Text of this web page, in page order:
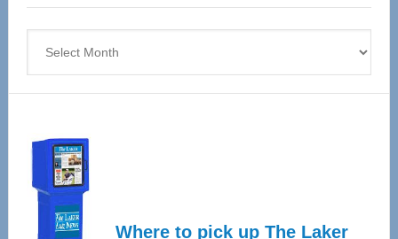
Where to pick up The Laker